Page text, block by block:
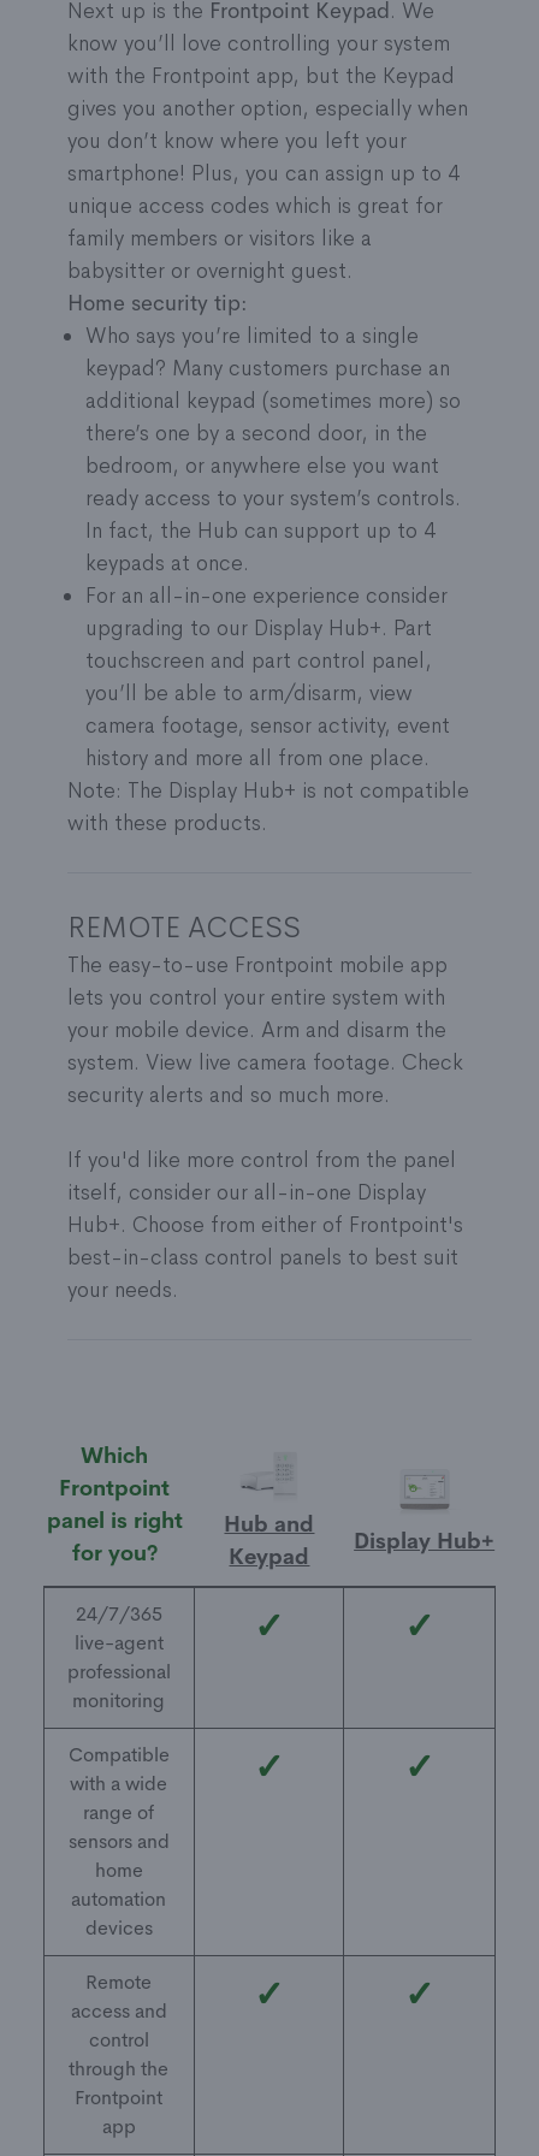
wireless. Just stick it to any wall or surface, no
drilling or wiring required.
Next up is the Frontpoint Keypad . We
know you’ll love controlling your system
with the Frontpoint app, but the Keypad
gives you another option, especially when
you don’t know where you left your
smartphone! Plus, you can assign up to 4
unique access codes which is great for
family members or visitors like a
babysitter or overnight guest.
Home security tip:
Who says you’re limited to a single
keypad? Many customers purchase an
additional keypad (sometimes more) so
there’s one by a second door, in the
bedroom, or anywhere else you want
ready access to your system’s controls.
In fact, the Hub can support up to 4
keypads at once.
For an all-in-one experience consider
upgrading to our Display Hub+. Part
touchscreen and part control panel,
you’ll be able to arm/disarm, view
camera footage, sensor activity, event
history and more all from one place.
Note: The Display Hub+ is not compatible
with these products.
REMOTE ACCESS
The easy-to-use Frontpoint mobile app
lets you control your entire system with
your mobile device. Arm and disarm the
system. View live camera footage. Check
security alerts and so much more.
If you'd like more control from the panel
itself, consider our all-in-one Display
Hub+. Choose from either of Frontpoint's
best-in-class control panels to best suit
your needs.
Which
Frontpoint
panel is right
for you?
Hub and
Keypad
Display Hub+
24/7/365
live-agent
professional
monitoring
✓ ✓
Compatible
with a wide
range of
sensors and
home
automation
devices
✓ ✓
Remote
access and
control
through the
Frontpoint
app
✓ ✓